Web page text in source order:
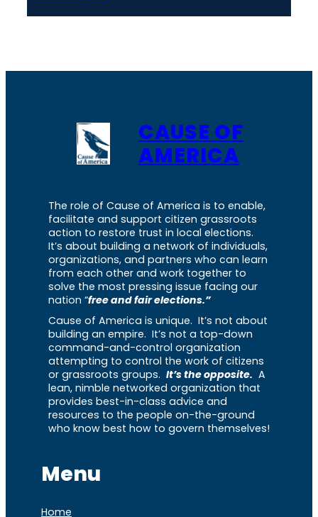
CAUSE OF
AMERICA
The role of Cause of America is to enable,
facilitate and support citizen grassroots
action to restore trust in local elections.
It’s about building a network of individuals,
organizations, and partners who can learn
from each other and work together to
solve the most pressing issue facing our
nation “free and fair elections.”
Cause of America is unique. It’s not about
building an empire. It’s not a top-down
command-and-control organization
attempting to control the work of citizens
or grassroots groups. It’s the opposite. A
lean, nimble networked organization that
provides best-in-class advice and
resources to the people on-the-ground
who know best how to govern themselves!
Menu
Home